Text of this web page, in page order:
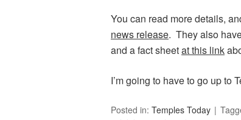
You can read more details,
news release. They also
and a fact sheetat this link
I’m going to have to go up to
Posted in: Temples Today